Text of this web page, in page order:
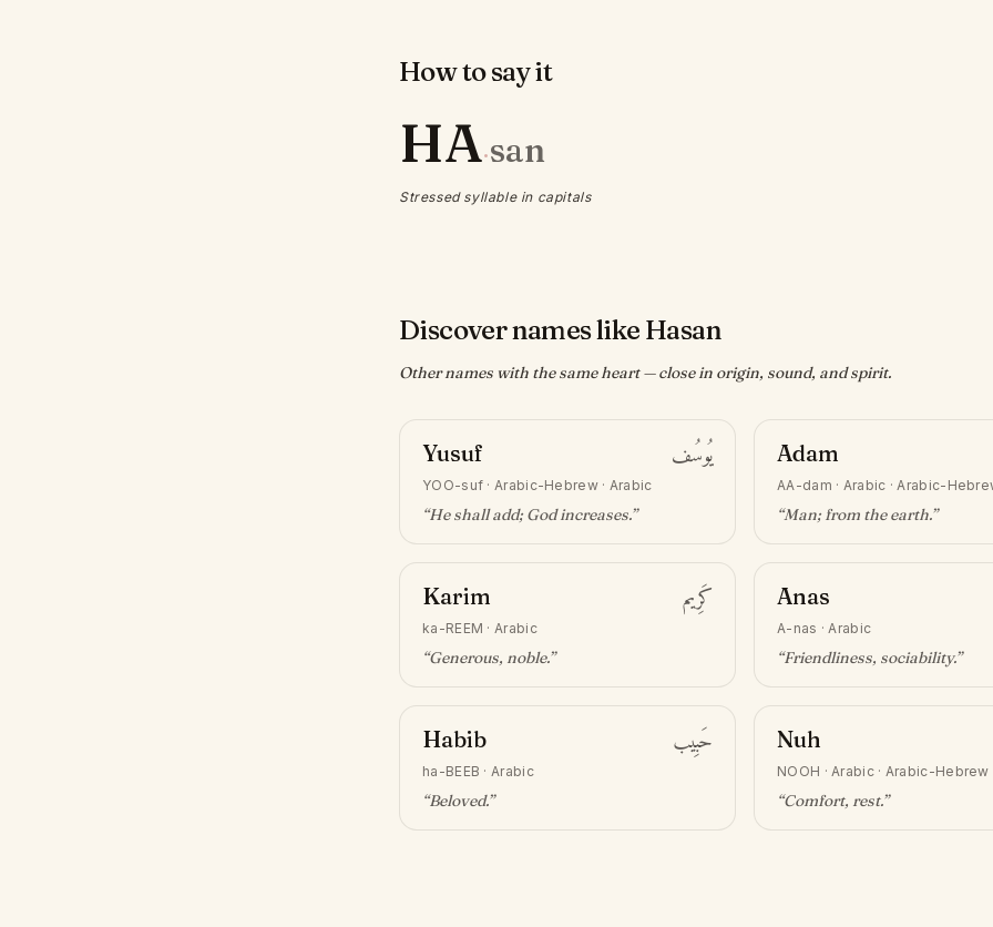
How to say it
HA·san
Stressed syllable in capitals
Discover names like Hasan
Other names with the same heart — close in origin, sound, and spirit.
Yusuf يُوسُف
YOO-suf ·Arabic-Hebrew · Arabic
“He shall add; God increases.”
Adam
AA-dam · Arabic · Arabic-
“Man; from the earth.”
Karim كَرِيم
ka-REEM ·Arabic
“Generous, noble.”
Anas
A-nas ·Arabic
“Friendliness, sociability.”
Habib حَبِيب
ha-BEEB ·Arabic
“Beloved.”
Nuh
NOOH ·Arabic · Arabic-Hebrew
“Comfort, rest.”